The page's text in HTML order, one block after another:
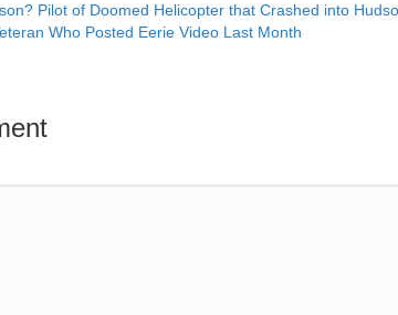
Pilot of Doomed Helicopter that Crashed into
Who Posted Eerie Video Last Month